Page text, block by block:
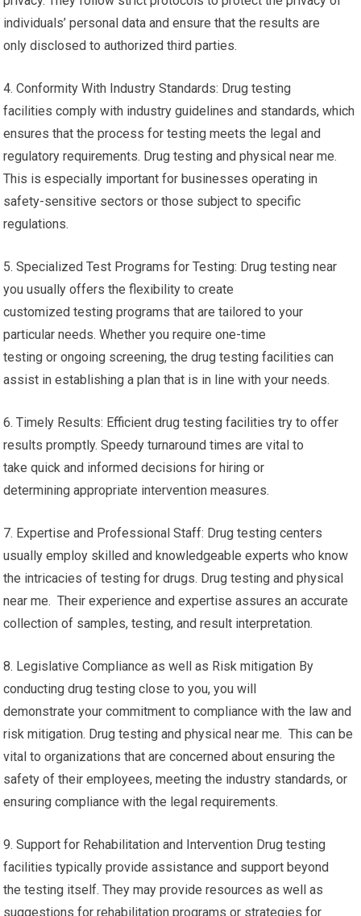
individuals’ personal data and ensure that the results are
only disclosed to authorized third parties.
4. Conformity With Industry Standards: Drug testing
facilities comply with industry guidelines and standards, which
ensures that the process for testing meets the legal and
regulatory requirements. Drug testing and physical near me.
This is especially important for businesses operating in
safety-sensitive sectors or those subject to specific
regulations.
5. Specialized Test Programs for Testing: Drug testing near
you usually offers the flexibility to create
customized testing programs that are tailored to your
particular needs. Whether you require one-time
testing or ongoing screening, the drug testing facilities can
assist in establishing a plan that is in line with your needs.
6. Timely Results: Efficient drug testing facilities try to offer
results promptly. Speedy turnaround times are vital to
take quick and informed decisions for hiring or
determining appropriate intervention measures.
7. Expertise and Professional Staff: Drug testing centers
usually employ skilled and knowledgeable experts who know
the intricacies of testing for drugs. Drug testing and physical
near me. Their experience and expertise assures an accurate
collection of samples, testing, and result interpretation.
8. Legislative Compliance as well as Risk mitigation By
conducting drug testing close to you, you will
demonstrate your commitment to compliance with the law and
risk mitigation. Drug testing and physical near me. This can be
vital to organizations that are concerned about ensuring the
safety of their employees, meeting the industry standards, or
ensuring compliance with the legal requirements.
9. Support for Rehabilitation and Intervention Drug testing
facilities typically provide assistance and support beyond
the testing itself. They may provide resources as well as
suggestions for rehabilitation programs or strategies for